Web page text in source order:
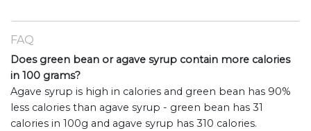
FAQ
Does green bean or agave syrup contain more calories
in 100 grams?
Agave syrup is high in calories and green bean has 90%
less calories than agave syrup - green bean has 31
calories in 100g and agave syrup has 310 calories.